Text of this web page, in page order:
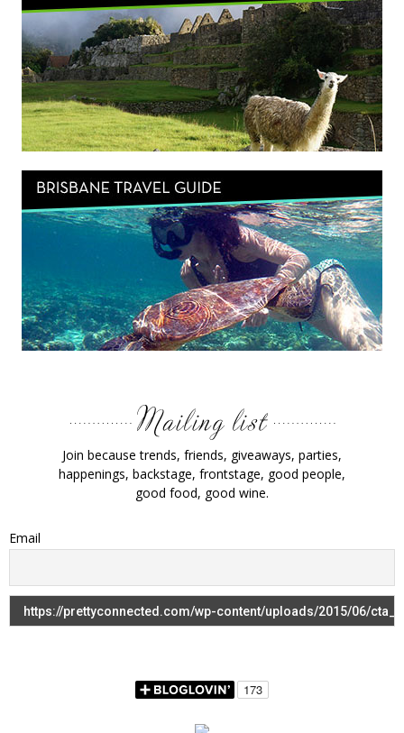
Join because trends, friends, giveaways, parties,
happenings, backstage, frontstage, good people,
good food, good wine.
Email